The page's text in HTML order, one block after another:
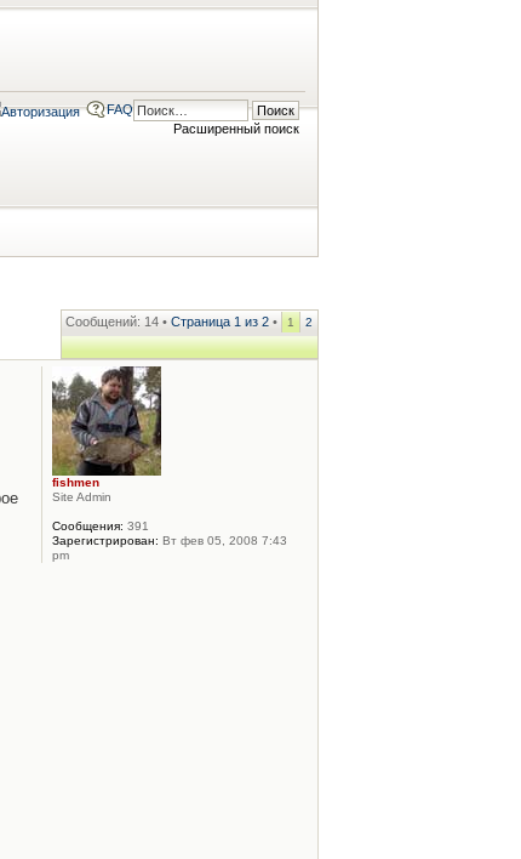
Расширенный поиск
FAQ
Сообщений: 14 • Страница 1 из 2 • 1 2
fishmen
Site Admin
Сообщения: 391
Зарегистрирован: Вт фев 05, 2008 7:43
pm